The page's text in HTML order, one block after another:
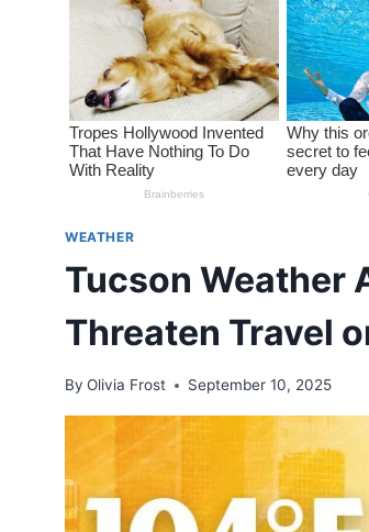
WEATHER
Tucson Weather
Threaten Travel
By Olivia Frost September 10, 2025